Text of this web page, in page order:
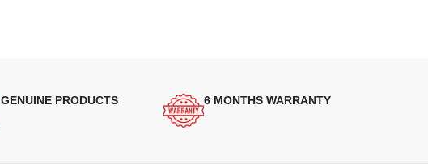
GENUINE PRODUCTS 6 MONTHS WARRANTY